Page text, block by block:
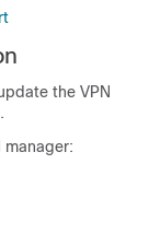
the VPN
manager: